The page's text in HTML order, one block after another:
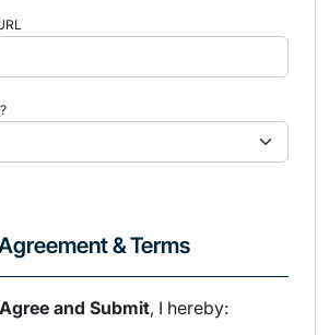
& Terms
Agree and Submit, I hereby: